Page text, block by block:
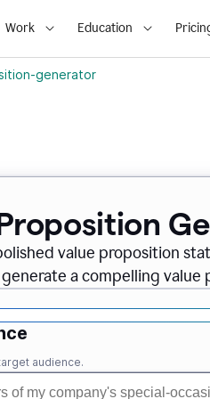
Work Education
generator
value proposition
a compelling value
audience.